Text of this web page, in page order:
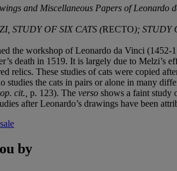
and Miscellaneous Papers of Leonardo
STUDY OF SIX CATS (RECTO); STUDY
the workshop of Leonardo da Vinci
death in 1519. It is largely due to Melzi’s
relics. These studies of cats were copied
studies the cats in pairs or alone in many
op. cit., p. 123). The verso shows a faint study
after Leonardo’s drawings have been
by